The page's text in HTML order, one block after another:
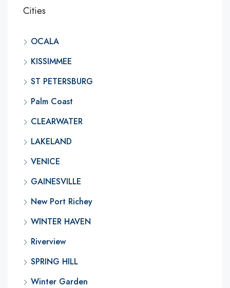
Cities
OCALA
KISSIMMEE
ST PETERSBURG
Palm Coast
CLEARWATER
LAKELAND
VENICE
GAINESVILLE
New Port Richey
WINTER HAVEN
Riverview
SPRING HILL
Winter Garden